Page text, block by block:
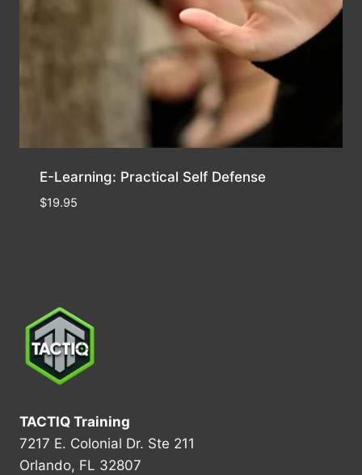
E-Learning: Practical Self Defense
$19.95
TACTIQ Training
7217 E. Colonial Dr. Ste 211
Orlando, FL 32807